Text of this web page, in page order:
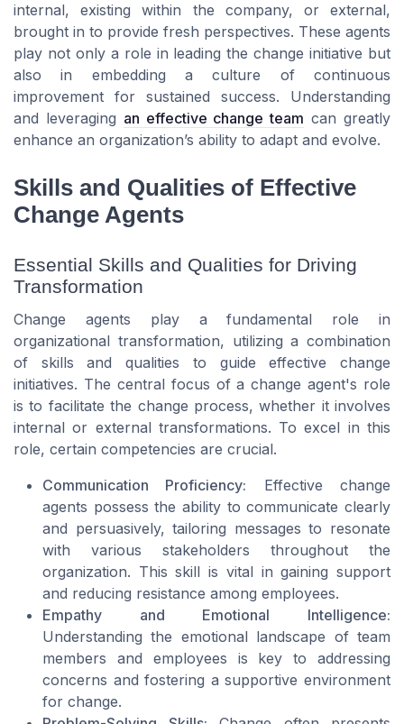
internal, existing within the company, or external,
brought in to provide fresh perspectives. These agents
play not only a role in leading the change initiative but
also in embedding a culture of continuous
improvement for sustained success. Understanding
and leveraging an effective change team can greatly
enhance an organization’s ability to adapt and evolve.
Skills and Qualities of Effective
Change Agents
Essential Skills and Qualities for Driving
Transformation
Change agents play a fundamental role in
organizational transformation, utilizing a combination
of skills and qualities to guide effective change
initiatives. The central focus of a change agent's role
is to facilitate the change process, whether it involves
internal or external transformations. To excel in this
role, certain competencies are crucial.
Communication Proficiency: Effective change
agents possess the ability to communicate clearly
and persuasively, tailoring messages to resonate
with various stakeholders throughout the
organization. This skill is vital in gaining support
and reducing resistance among employees.
Empathy and Emotional Intelligence:
Understanding the emotional landscape of team
members and employees is key to addressing
concerns and fostering a supportive environment
for change.